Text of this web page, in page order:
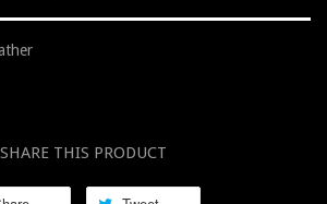
SHARE THIS PRODUCT